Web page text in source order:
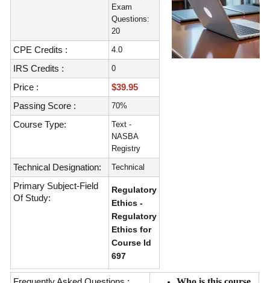
Exam
Questions:
20
CPE Credits : 4.0
IRS Credits : 0
Price :
$39.95
Passing Score :
70%
Course Type:
Text -
NASBA
Registry
Technical Designation: Technical
Primary Subject-Field
Of Study:
Regulatory
Ethics -
Regulatory
Ethics for
Course Id
697